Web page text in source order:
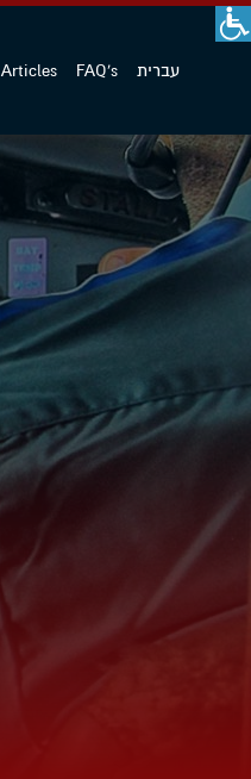
Articles FAQ's עברית